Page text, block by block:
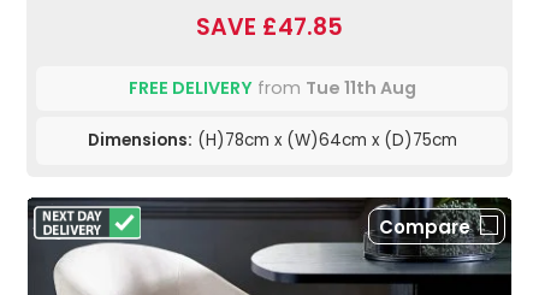
SAVE £47.85
FREE DELIVERYfrom Tue 11th Aug
Dimensions: (H)78cm x (W)64cm x (D)75cm
Compare